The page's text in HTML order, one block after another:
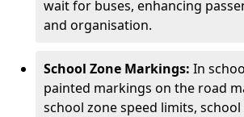
wait for buses, enhancing
and organisation.
School Zone Markings: In
painted markings on the road
school zone speed limits,